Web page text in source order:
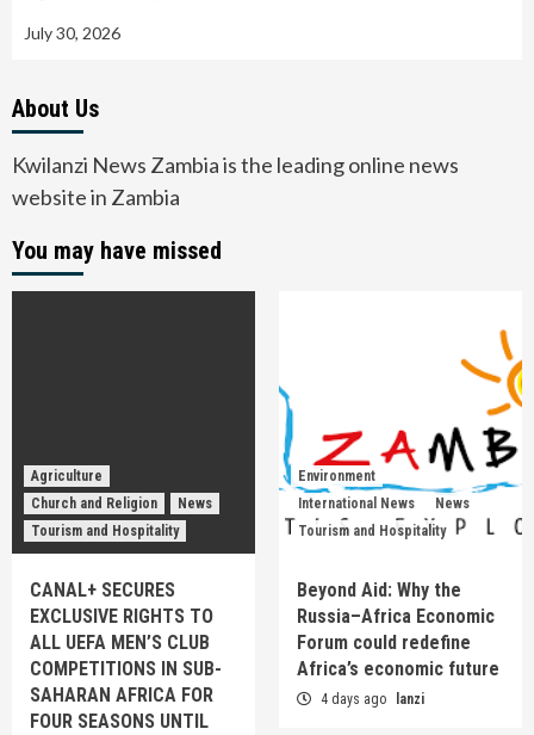
July 30, 2026
About Us
Kwilanzi News Zambia is the leading online news
website in Zambia
You may have missed
Agriculture
Church and Religion
News
Tourism and Hospitality
CANAL+ SECURES
EXCLUSIVE RIGHTS TO
ALL UEFA MEN’S CLUB
COMPETITIONS IN SUB-
SAHARAN AFRICA FOR
FOUR SEASONS UNTIL
Environment
International News
News
Tourism and Hospitality
Beyond Aid: Why the
Russia–Africa Economic
Forum could redefine
Africa’s economic future
4 days ago lanzi